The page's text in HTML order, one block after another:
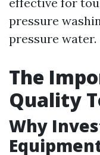
pressure
pressure water.
The
Quality
Why